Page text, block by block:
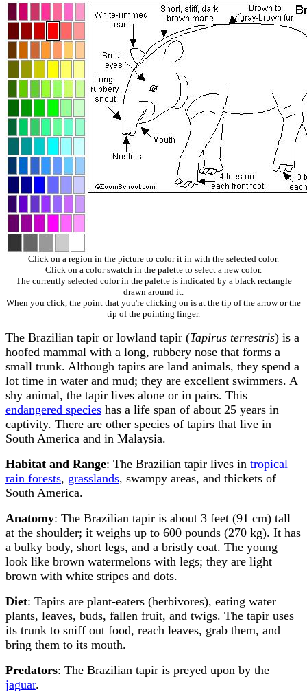
Click on a region in the picture to color it in with the selected color.
Click on a color swatch in the palette to select a new color.
The currently selected color in the palette is indicated by a black rectangle
drawn around it.
When you click, the point that you're clicking on is at the tip of the arrow or the
tip of the pointing finger.
The Brazilian tapir or lowland tapir (Tapirus terrestris) is a
hoofed mammal with a long, rubbery nose that forms a
small trunk. Although tapirs are land animals, they spend a
lot time in water and mud; they are excellent swimmers. A
shy animal, the tapir lives alone or in pairs. This
endangered species has a life span of about 25 years in
captivity. There are other species of tapirs that live in
South America and in Malaysia.
Habitat and Range: The Brazilian tapir lives in tropical
rain forests, grasslands, swampy areas, and thickets of
South America.
Anatomy: The Brazilian tapir is about 3 feet (91 cm) tall
at the shoulder; it weighs up to 600 pounds (270 kg). It has
a bulky body, short legs, and a bristly coat. The young
look like brown watermelons with legs; they are light
brown with white stripes and dots.
Diet: Tapirs are plant-eaters (herbivores), eating water
plants, leaves, buds, fallen fruit, and twigs. The tapir uses
its trunk to sniff out food, reach leaves, grab them, and
bring them to its mouth.
Predators: The Brazilian tapir is preyed upon by the
jaguar.